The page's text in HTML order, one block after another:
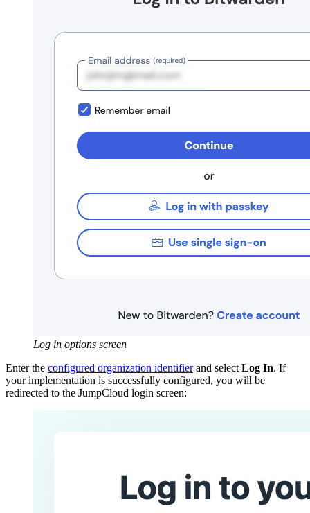
Log in options screen
Enter the configured organization identifierand select Log In. If
your implementation is successfully configured, you will be
redirected to the JumpCloud login screen: